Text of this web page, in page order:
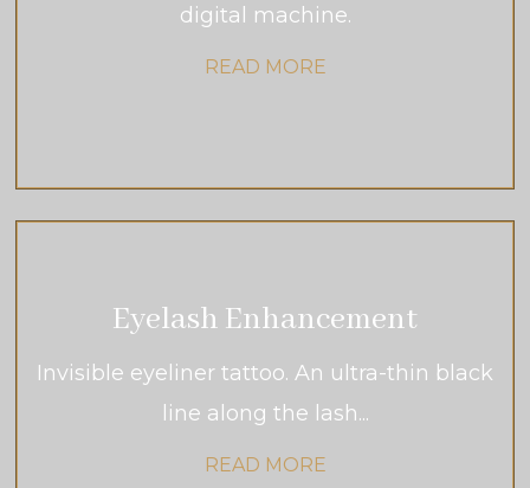
digital machine.
READ MORE
Eyelash Enhancement
Invisible eyeliner tattoo. An ultra-thin black
line along the lash...
READ MORE